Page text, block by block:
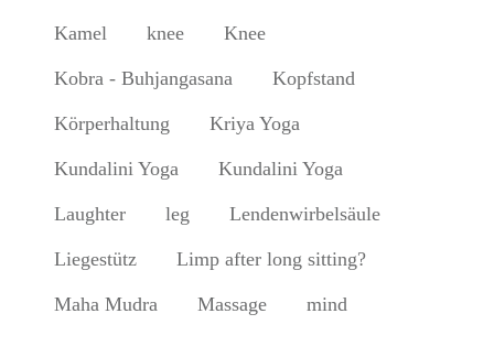
Kamel knee Knee
Kobra - Buhjangasana Kopfstand
Körperhaltung Kriya Yoga
Kundalini Yoga Kundalini Yoga
Laughter leg Lendenwirbelsäule
Liegestütz Limp after long sitting?
Maha Mudra Massage mind